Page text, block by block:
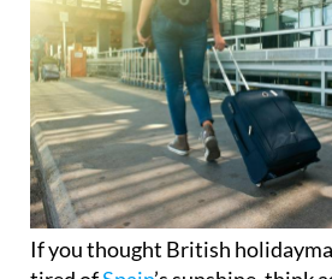
If you thought British